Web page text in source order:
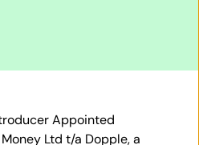
Appointed
Ltd t/a Dopple, a